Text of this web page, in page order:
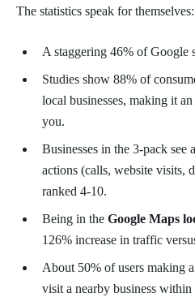
The statistics speak for themselves:
A staggering 46% of Google
Studies show 88% of
local businesses, making it
you.
Businesses in the 3-pack see
actions (calls, website visits,
ranked 4-10.
Being in the Google Maps
126% increase in traffic
About 50% of users making
visit a nearby business